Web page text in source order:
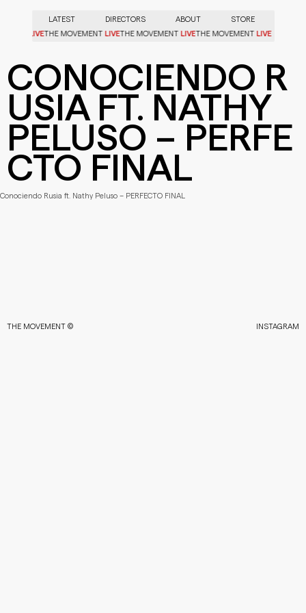
LATEST DIRECTORS ABOUT
STORE
LIVETHE MOVEMENTLIVETHE MOVEMENTLIVETHE MOVEMENTLIVE
CONOCIENDO R
USIA FT. NATHY
PELUSO – PERFE
CTO FINAL
Conociendo Rusia ft. Nathy Peluso – PERFECTO FINAL
THE MOVEMENT © INSTAGRAM